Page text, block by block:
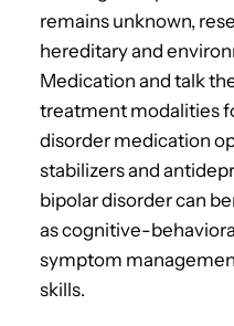
remains unknown,
hereditary and
Medication and talk
treatment modalities
disorder medication
stabilizers and
bipolar disorder can
as cognitive-
symptom
skills.